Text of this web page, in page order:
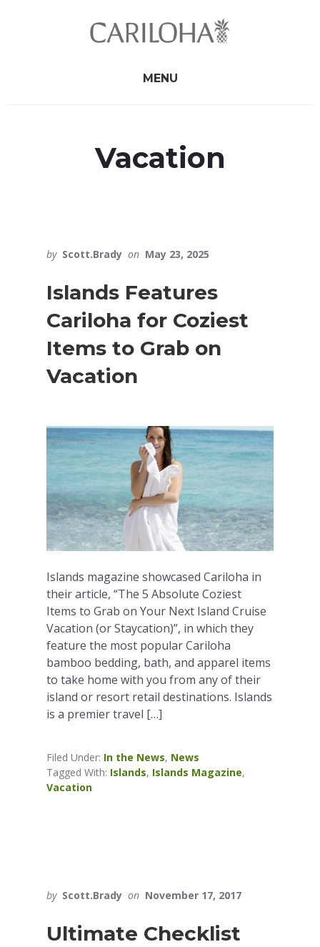
MENU
Vacation
by Scott.Brady on May 23, 2025
Islands Features
Cariloha for Coziest
Items to Grab on
Vacation
Islands magazine showcased Cariloha in
their article, “The 5 Absolute Coziest
Items to Grab on Your Next Island Cruise
Vacation (or Staycation)”, in which they
feature the most popular Cariloha
bamboo bedding, bath, and apparel items
to take home with you from any of their
island or resort retail destinations. Islands
is a premier travel […]
Filed Under: In the News, News
Tagged With: Islands, Islands Magazine,
Vacation
by Scott.Brady on November 17, 2017
Ultimate Checklist